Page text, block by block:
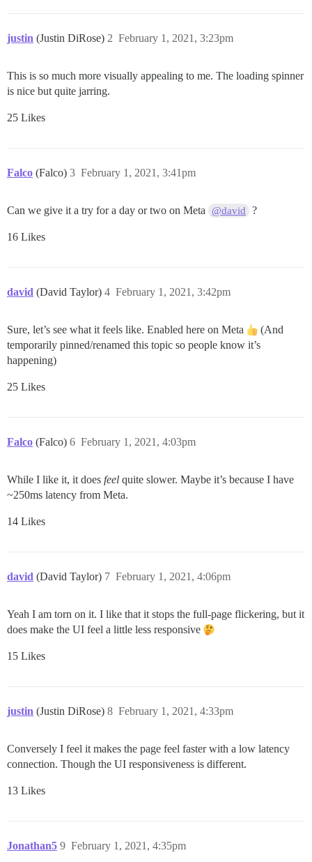
justin (Justin DiRose) February 1, 2021, 3:23pm
2
This is so much more visually appealing to me. The loading spinner
is nice but quite jarring.
25 Likes
Falco (Falco) February 1, 2021, 3:41pm
3
Can we give it a try for a day or two on Meta @david ?
16 Likes
david (David Taylor) February 1, 2021, 3:42pm
4
Sure, let’s see what it feels like. Enabled here on Meta
(And
temporarily pinned/renamed this topic so people know it’s
happening)
25 Likes
Falco (Falco) February 1, 2021, 4:03pm
6
While I like it, it does feel quite slower. Maybe it’s because I have
~250ms latency from Meta.
14 Likes
david (David Taylor) February 1, 2021, 4:06pm
7
Yeah I am torn on it. I like that it stops the full-page flickering, but it
does make the UI feel a little less responsive
15 Likes
justin (Justin DiRose) February 1, 2021, 4:33pm
8
Conversely I feel it makes the page feel faster with a low latency
connection. Though the UI responsiveness is different.
13 Likes
Jonathan5 February 1, 2021, 4:35pm
9